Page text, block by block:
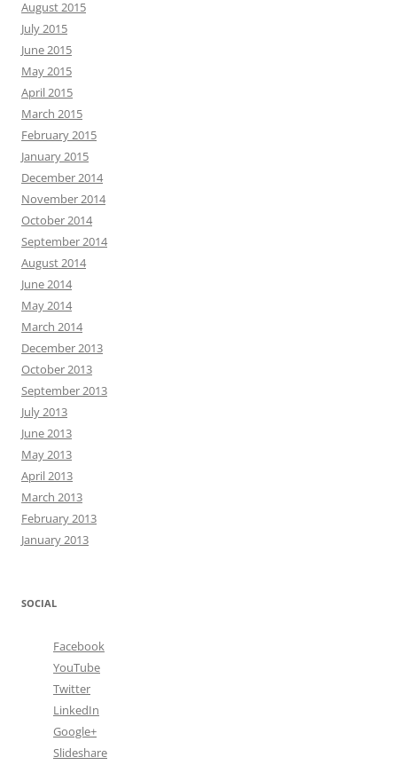
August 2015
July 2015
June 2015
May 2015
April 2015
March 2015
February 2015
January 2015
December 2014
November 2014
October 2014
September 2014
August 2014
June 2014
May 2014
March 2014
December 2013
October 2013
September 2013
July 2013
June 2013
May 2013
April 2013
March 2013
February 2013
January 2013
SOCIAL
Facebook
YouTube
Twitter
LinkedIn
Google+
Slideshare